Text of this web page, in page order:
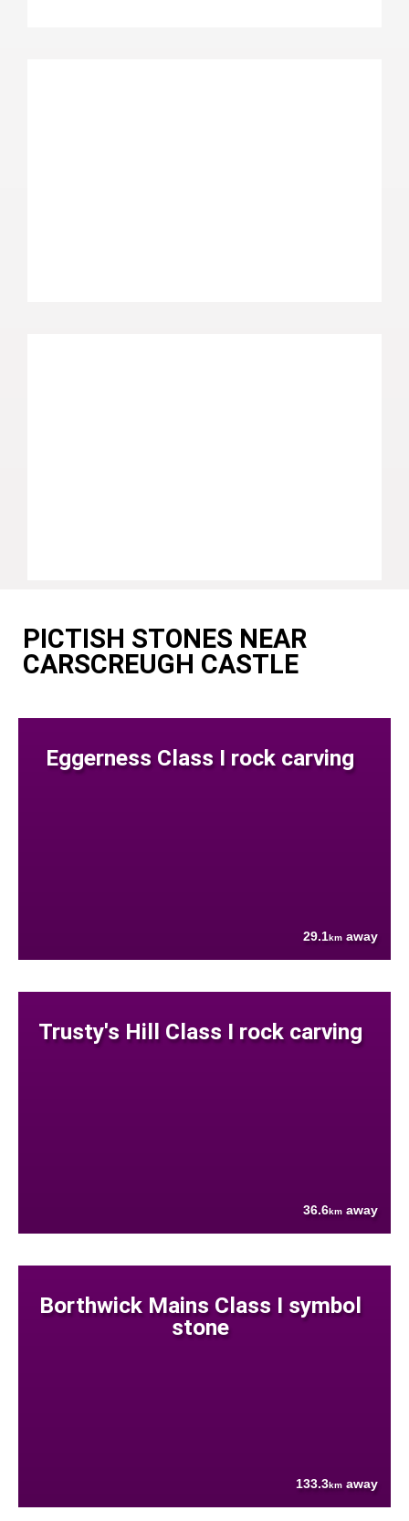
PICTISH STONES NEAR
CARSCREUGH CASTLE
Eggerness Class I rock carving
29.1km away
Trusty's Hill Class I rock carving
36.6km away
Borthwick Mains Class I symbol
stone
133.3km away